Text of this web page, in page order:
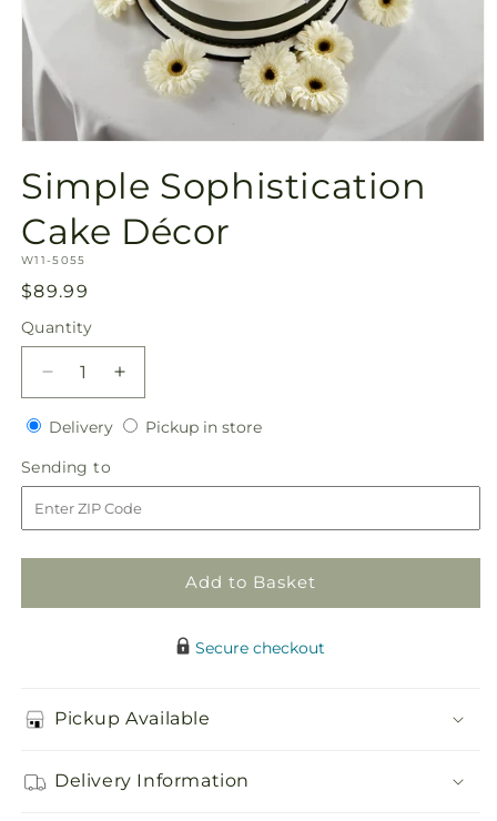
1
in
Simple Sophistication
Cake Décor
SKU:
W11-5055
Regular
price
$89.99
Quantity
Quantity
Decrease
quantity
for
Sophistication
Décor
Increase
quantity
for
Cake
Décor
DeliveryDeliveryPickup in storePickup
Sending to
to
Add to Basket
Secure checkout
Pickup Available
Delivery Information